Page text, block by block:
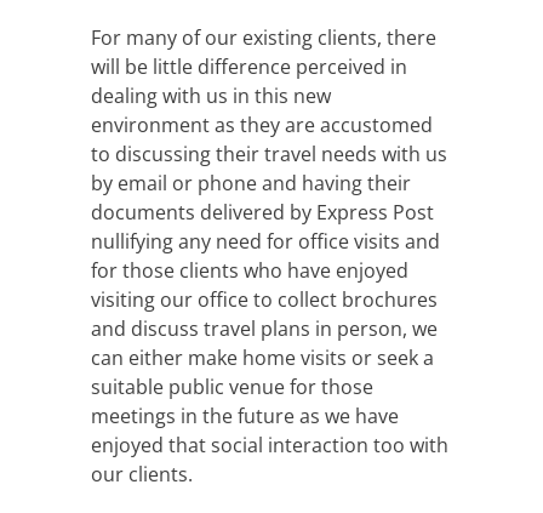
For many of our existing clients, there
will be little difference perceived in
dealing with us in this new
environment as they are accustomed
to discussing their travel needs with us
by email or phone and having their
documents delivered by Express Post
nullifying any need for office visits and
for those clients who have enjoyed
visiting our office to collect brochures
and discuss travel plans in person, we
can either make home visits or seek a
suitable public venue for those
meetings in the future as we have
enjoyed that social interaction too with
our clients.